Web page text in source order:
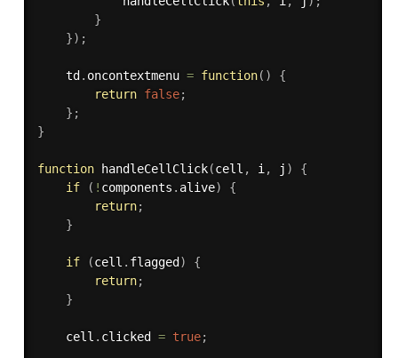
}
}) ;
    td
. oncontextmenu = function( )
{
return false;
} ;
}
function handleCellClick(cell , i , j )
{
if
( ! components . alive)
{
return;
}
if (cell . flagged )
{
return;
}
    cell
. clicked = true;